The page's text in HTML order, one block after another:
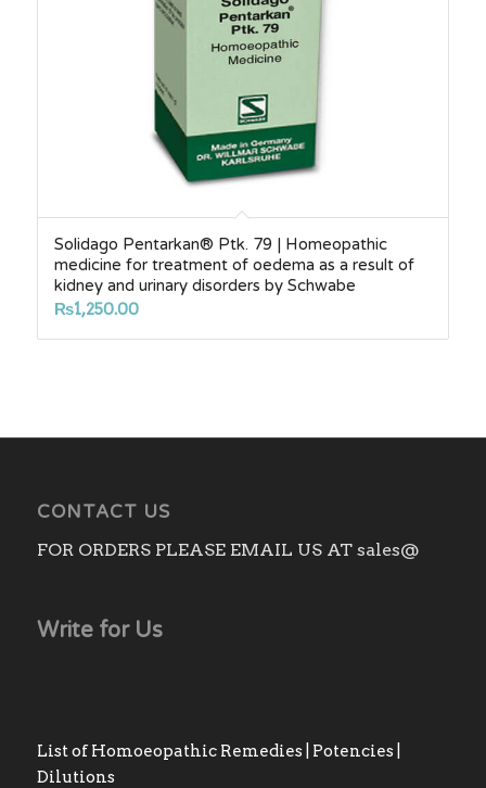
Solidago Pentarkan® Ptk. 79 | Homeopathic
medicine for treatment of oedema as a result of
kidney and urinary disorders by Schwabe
₨1,250.00
CONTACT US
FOR ORDERS PLEASE EMAIL US AT sales@
Write for Us
List of Homoeopathic Remedies | Potencies |
Dilutions